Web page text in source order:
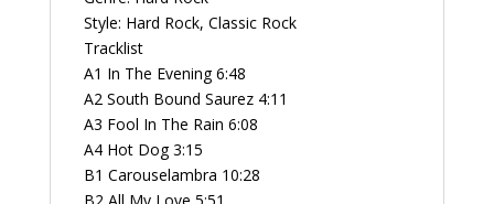
quantityStyle: Hard Rock, Classic Rock
Tracklist
A1 In The Evening 6:48
A2 South Bound Saurez 4:11
A3 Fool In The Rain 6:08
A4 Hot Dog 3:15
B1 Carouselambra 10:28